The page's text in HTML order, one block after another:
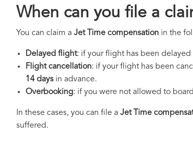
When can you file a
You can claim a Jet Time compensation in the
Delayed flight: if your flight has been delayed
Flight cancellation: if your flight has been
14 days in advance.
Overbooking: if you were not allowed to
In these cases, you can file a Jet Time
suffered.